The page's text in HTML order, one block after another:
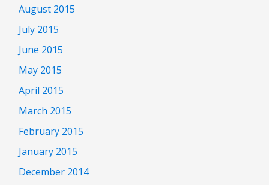
August 2015
July 2015
June 2015
May 2015
April 2015
March 2015
February 2015
January 2015
December 2014